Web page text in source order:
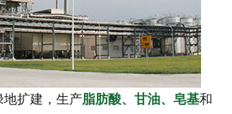
地扩建，生产脂肪酸、 甘油、 皂基和